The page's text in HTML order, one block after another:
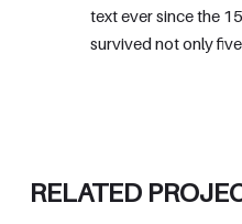
text ever since the
survived not only
RELATED